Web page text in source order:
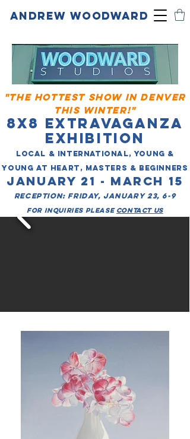
ANDREW WOODWARD
"THE HOTTEST SHOW IN DENVER
THIS WINTER!"
8X8 EXTRAVAGANZA
EXHIBITION
LOCAL & INTERNATIONAL, YOUNG &
YOUNG AT HEART, MASTERS & BEGINNERS
JANUARY 21 - MARCH 15
RECEPTION: FRIDAY, JANUARY 23, 6-9
for inquiries please contact us